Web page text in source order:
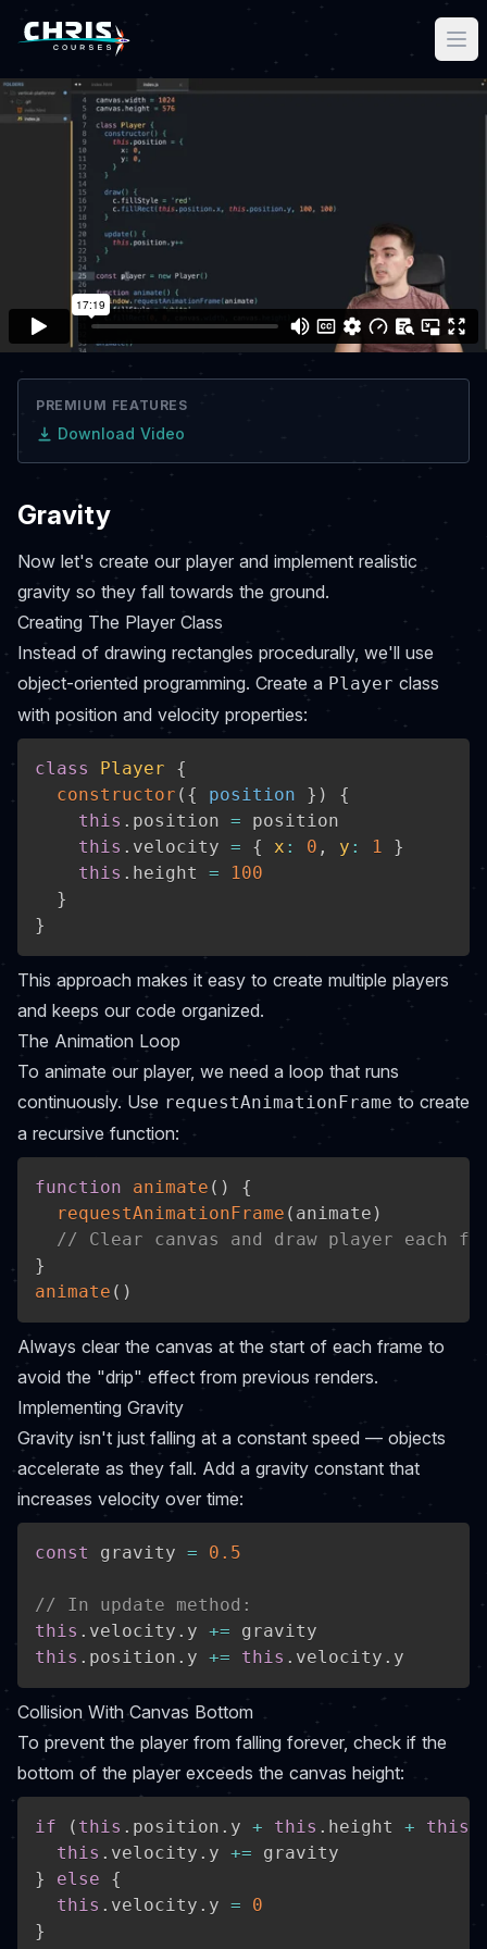
PREMIUM FEATURES
Download Video
Gravity
Now let's create our player and implement realistic
gravity so they fall towards the ground.
Creating The Player Class
Instead of drawing rectangles procedurally, we'll use
object-oriented programming. Create a Player class
with position and velocity properties:
class Player
{
constructor ( { position } )
{
this . position = position
this . velocity = { x : 0 , y : 1
}
this . height =
100
}
}
This approach makes it easy to create multiple players
and keeps our code organized.
The Animation Loop
To animate our player, we need a loop that runs
continuously. Use requestAnimationFrame to create
a recursive function:
function animate ( )
{
requestAnimationFrame ( animate )
// Clear canvas and draw player each
}
animate ( )
Always clear the canvas at the start of each frame to
avoid the "drip" effect from previous renders.
Implementing Gravity
Gravity isn't just falling at a constant speed — objects
accelerate as they fall. Add a gravity constant that
increases velocity over time:
const gravity = 0.5
// In update method:
this . velocity . y +=
this . position . y += this . velocity . y
Collision With Canvas Bottom
To prevent the player from falling forever, check if the
bottom of the player exceeds the canvas height:
if ( this . position . y + this . height + this
this . velocity . y +=
}
else
{
this . velocity . y =
0
}